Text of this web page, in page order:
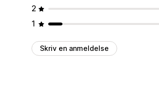
2
1
Skriv en anmeldelse